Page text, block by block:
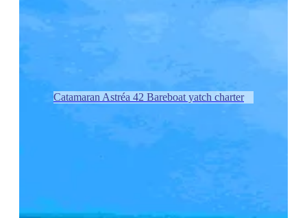
Catamaran Astréa 42 Bareboat yatch charter